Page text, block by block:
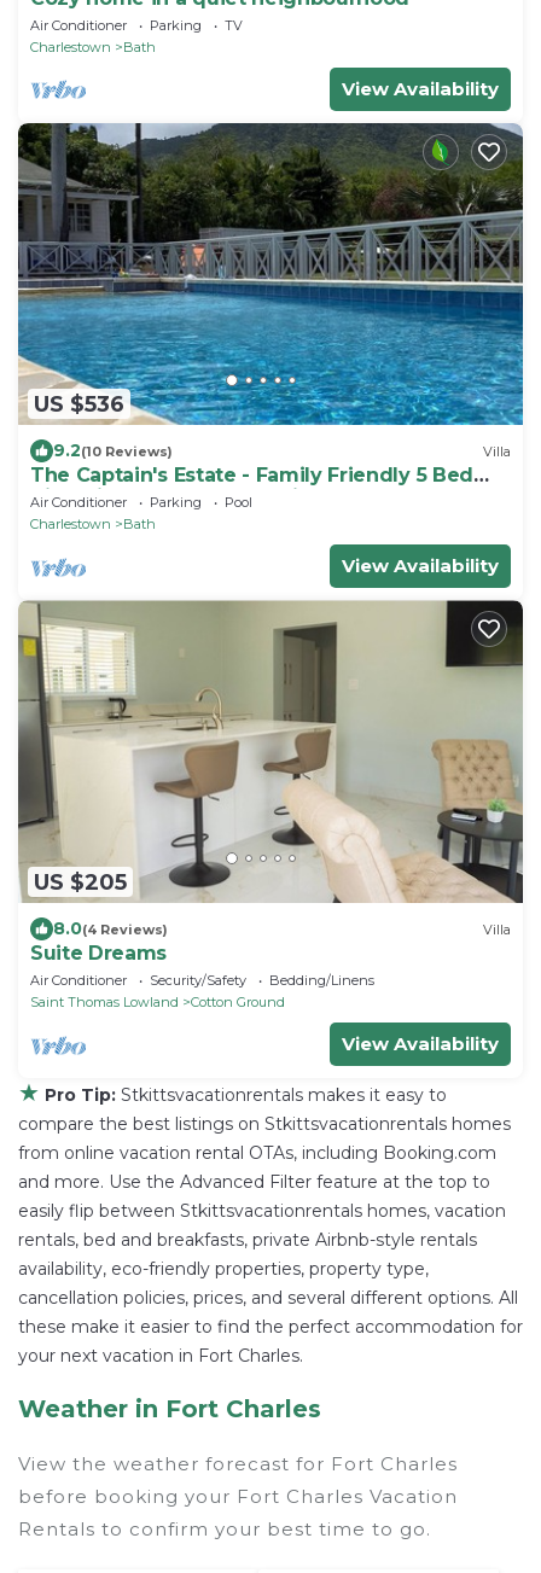
Air Conditioner Parking
TV
Charlestown
Bath
View Availability
US $536
9.2(10 Reviews) Villa
The Captain's Estate - Family Friendly 5 Bed
Villa with large pool and views
Air Conditioner Parking
Pool
Charlestown
Bath
View Availability
US $205
8.0(4 Reviews) Villa
Suite Dreams
Air Conditioner Security/Safety
Bedding/Linens
Saint Thomas Lowland
Cotton Ground
View Availability
★ Pro Tip: Stkittsvacationrentals makes it easy to
compare the best listings on Stkittsvacationrentals homes
from online vacation rental OTAs, including Booking.com
and more. Use the Advanced Filter feature at the top to
easily flip between Stkittsvacationrentals homes, vacation
rentals, bed and breakfasts, private Airbnb-style rentals
availability, eco-friendly properties, property type,
cancellation policies, prices, and several different options. All
these make it easier to find the perfect accommodation for
your next vacation in Fort Charles.
Weather in Fort Charles
View the weather forecast for Fort Charles
before booking your Fort Charles Vacation
Rentals to confirm your best time to go.